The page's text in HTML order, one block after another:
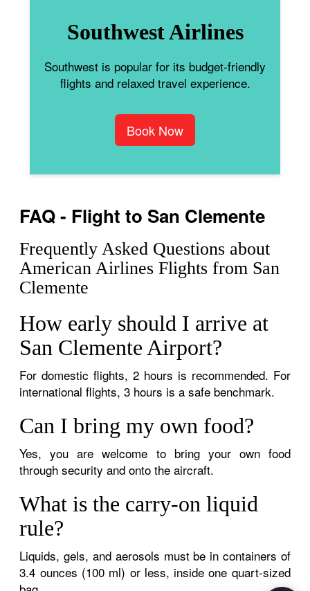
Southwest Airlines
Southwest is popular for its budget-friendly
flights and relaxed travel experience.
Book Now
FAQ - Flight to San Clemente
Frequently Asked Questions about
American Airlines Flights from San
Clemente
How early should I arrive at
San Clemente Airport?
For domestic flights, 2 hours is recommended. For
international flights, 3 hours is a safe benchmark.
Can I bring my own food?
Yes, you are welcome to bring your own food
through security and onto the aircraft.
What is the carry-on liquid
rule?
Liquids, gels, and aerosols must be in containers of
3.4 ounces (100 ml) or less, inside one quart-sized